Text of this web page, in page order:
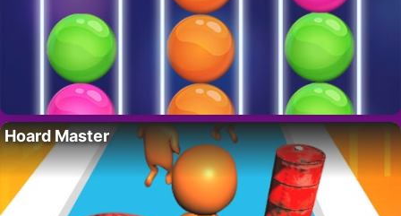
Hoard Master